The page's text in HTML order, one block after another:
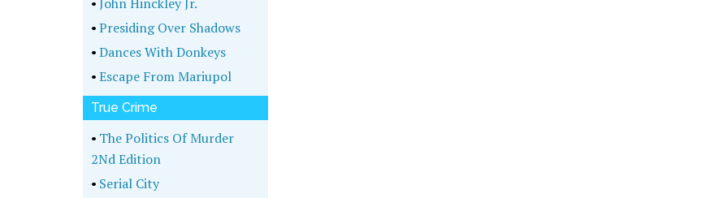
•Presiding Over Shadows
•Dances With Donkeys
•Escape From Mariupol
True Crime
• The Politics Of Murder
2Nd Edition
• Serial City